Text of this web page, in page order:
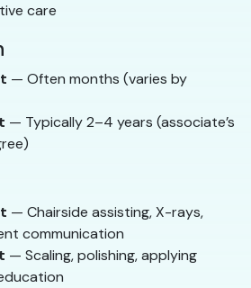
care
— Often months (varies by
— Typically 2–4 years (associate’s
— Chairside assisting, X-rays,
communication
— Scaling, polishing, applying